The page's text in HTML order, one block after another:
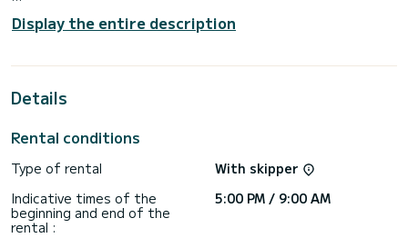
catamaran of 14 meters. You will be able to accommodate
up to 12 passengers when cruising and take advantage of
Request a quote » button, a SamBoat expert will send you
Display the entire description
Details
Rental conditions
Type of rental
With skipper
Indicative times of the
beginning and end of the
rental :
5:00 PM / 9:00 AM